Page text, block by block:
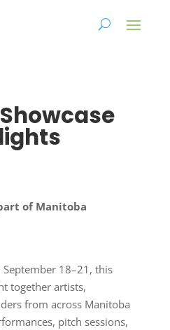
of Manitoba
18–21, this
together artists,
from across Manitoba
pitch sessions,